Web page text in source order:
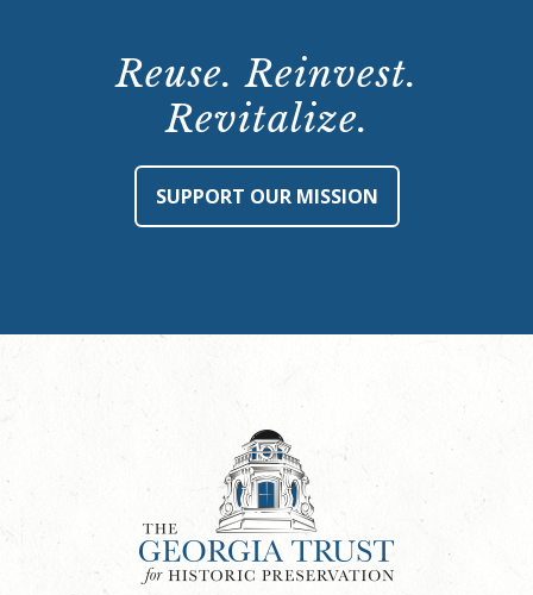
Reuse. Reinvest.
Revitalize.
SUPPORT OUR MISSION